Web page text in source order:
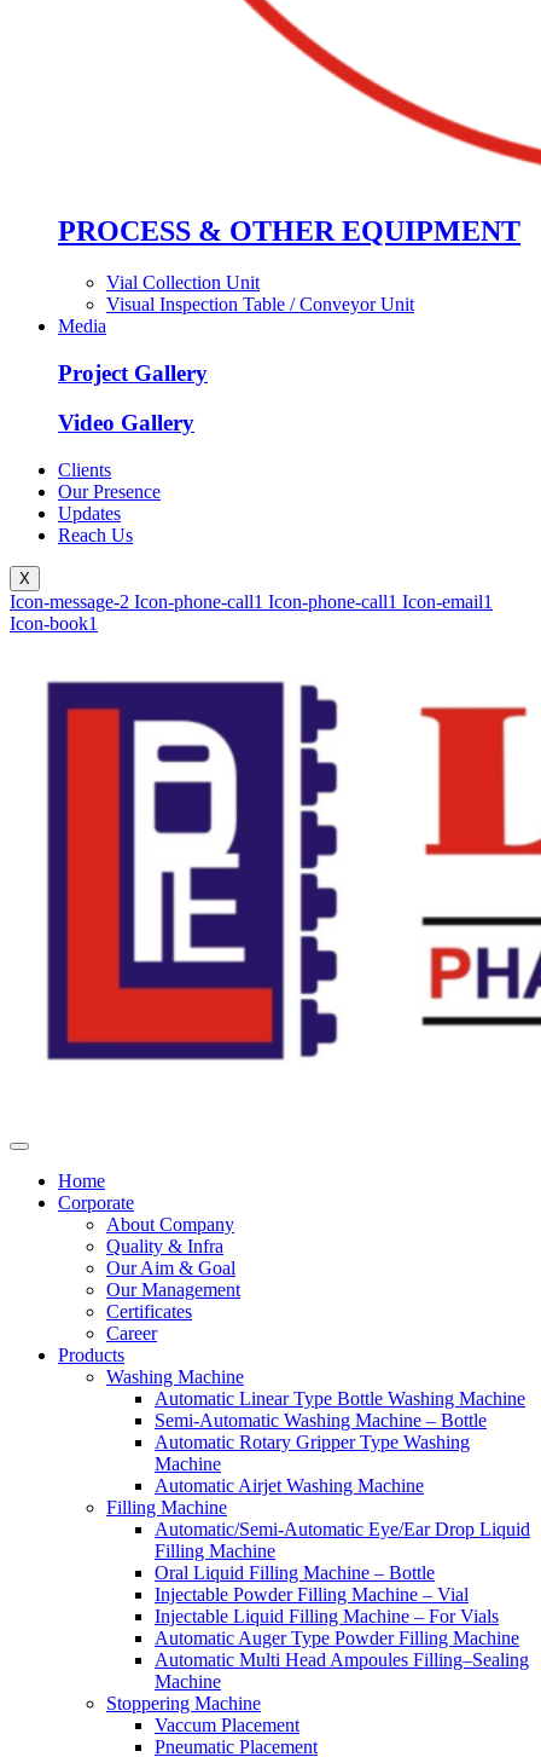
PROCESS & OTHER EQUIPMENT
Vial Collection Unit
Visual Inspection Table / Conveyor Unit
Media
Project Gallery
Video Gallery
Clients
Our Presence
Updates
Reach Us
X
Icon-message-2 Icon-phone-call1 Icon-phone-call1 Icon-email1
Icon-book1
Home
Corporate
About Company
Quality & Infra
Our Aim & Goal
Our Management
Certificates
Career
Products
Washing Machine
Automatic Linear Type Bottle Washing Machine
Semi-Automatic Washing Machine – Bottle
Automatic Rotary Gripper Type Washing
Machine
Automatic Airjet Washing Machine
Filling Machine
Automatic/Semi-Automatic Eye/Ear Drop Liquid
Filling Machine
Oral Liquid Filling Machine – Bottle
Injectable Powder Filling Machine – Vial
Injectable Liquid Filling Machine – For Vials
Automatic Auger Type Powder Filling Machine
Automatic Multi Head Ampoules Filling–Sealing
Machine
Stoppering Machine
Vaccum Placement
Pneumatic Placement